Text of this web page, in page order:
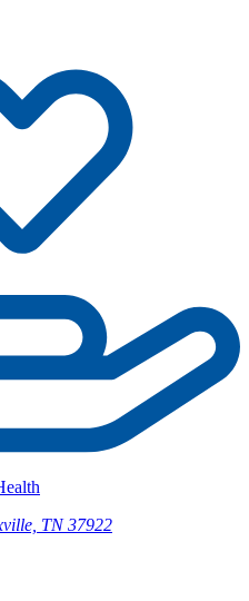
TN 37922